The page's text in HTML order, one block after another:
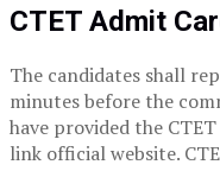
CTET Admit
The candidates shall
minutes before the
have provided the
link official website.